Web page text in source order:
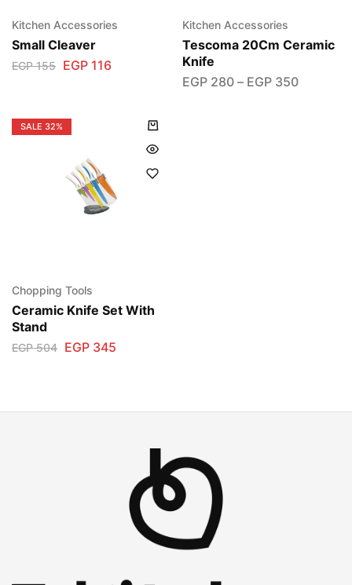
Kitchen Accessories
Small Cleaver
EGP155 EGP 116
Kitchen Accessories
Tescoma 20Cm Ceramic
Knife
EGP280 – EGP350
SALE 32%
Chopping Tools
Ceramic Knife Set With
Stand
EGP504 EGP 345